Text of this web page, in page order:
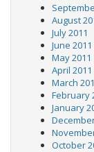
August
July 2011
June 2011
May 2011
April 2011
March
February
January
October